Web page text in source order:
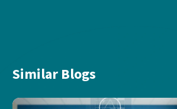
Similar Blogs